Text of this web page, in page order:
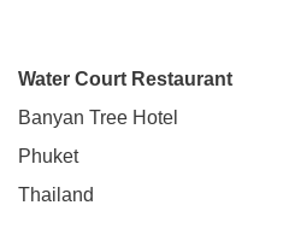
Water Court Restaurant
Banyan Tree Hotel
Phuket
Thailand